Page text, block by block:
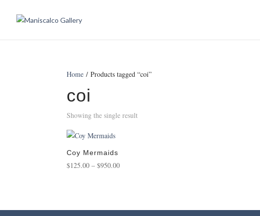
Home / Products tagged “coi”
coi
Showing the single result
Coy Mermaids
$125.00 – $950.00Price
$950.00